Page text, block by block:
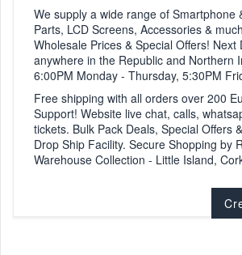
We supply a wide range of Smartphone
Parts, LCD Screens, Accessories &
Wholesale Prices & Special Offers! Next
anywhere in the Republic and Northern
6:00PM Monday - Thursday, 5:30PM
Free shipping with all orders over 200
Support! Website live chat, calls,
tickets. Bulk Pack Deals, Special Offers
Drop Ship Facility. Secure Shopping by
Warehouse Collection - Little Island,